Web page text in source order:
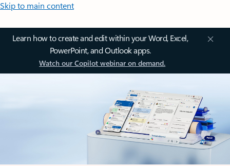
Skip to main content
Learn how to create and edit within your Word, Excel,
PowerPoint, and Outlook apps.
Watch our Copilot webinar on demand.